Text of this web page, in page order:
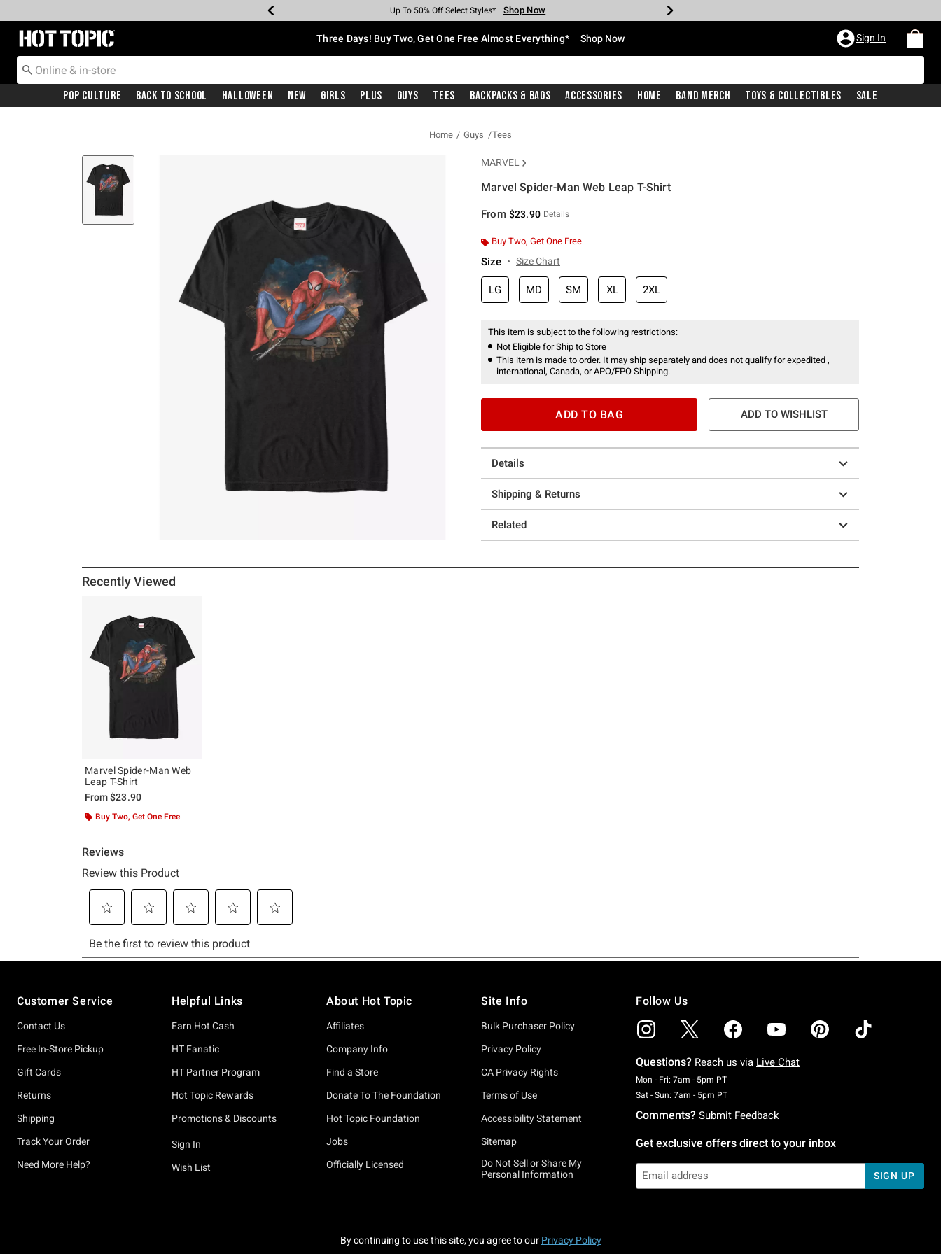
Earn Hot Cash Every $40 Spent* Shop Now
Up To 50% Off Select Styles* Shop Now
Up To 40% Off Backpacks* Shop Now
Up To 60% Off Clearance* Shop Now
Free Pickup In-Store* Shop Now
Free Shipping With $75 Purchase* Shop Now
Redirect to Hot Topic Home Page Three Days! Buy Two, Get One Free Almost Everything* Shop Now Sign In
Pop Culture Back To School Halloween New Girls Plus Guys Tees Backpacks & Bags Accessories Home Band Merch Toys & Collectibles Sale
Home Guys Tees
MARVEL
Marvel Spider-Man Web Leap T-Shirt
From $23.90 Details
Buy Two, Get One Free
Size Size Chart
LG MD SM XL 2XL
This item is subject to the following restrictions:
Not Eligible for Ship to Store
This item is made to order. It may ship separately and does not qualify for expedited ,
international, Canada, or APO/FPO Shipping.
ADD TO BAG ADD TO WISHLIST
Details
Shipping & Returns
Related
Recently Viewed
Marvel Spider-Man Web
Leap T-Shirt
From$23.90
Buy Two, Get One Free
Customer Service
Contact Us
Free In-Store Pickup
Gift Cards
Returns
Shipping
Track Your Order
Need More Help?
Helpful Links
Earn Hot Cash
HT Fanatic
HT Partner Program
Hot Topic Rewards
Promotions & Discounts
Sign In
Wish List
About Hot Topic
Affiliates
Company Info
Find a Store
Donate To The Foundation
Hot Topic Foundation
Jobs
Officially Licensed
Site Info
Bulk Purchaser Policy
Privacy Policy
CA Privacy Rights
Terms of Use
Accessibility Statement
Sitemap
Do Not Sell or Share My
Personal Information
Follow Us
Questions? Reach us via Live Chat
Mon - Fri: 7am - 5pm PTMonday To Friday: 7 AM To 5 PM Pacific Time
Sat - Sun: 7am - 5pm PTSaturday To Sunday: 7 AM To 5 PM Pacific Time
Comments? Submit Feedback
Get exclusive offers direct to your inbox
SIGN UP
By continuing to use this site, you agree to our Privacy Policy